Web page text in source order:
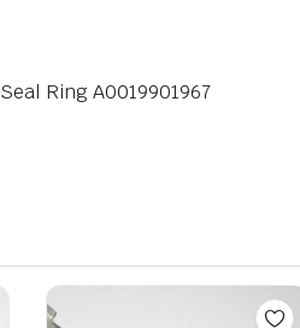
Ring A0019901967